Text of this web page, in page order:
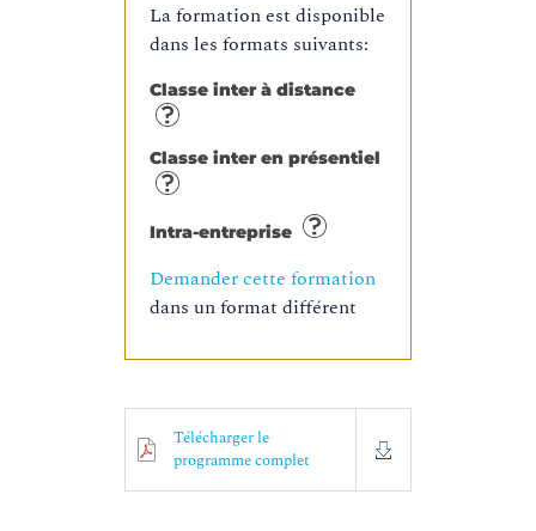
La formation est disponible
dans les formats suivants:
Classe inter à distance
Classe inter en présentiel
Intra-entreprise
Demander cette formation
dans un format différent
Télécharger le
programme complet